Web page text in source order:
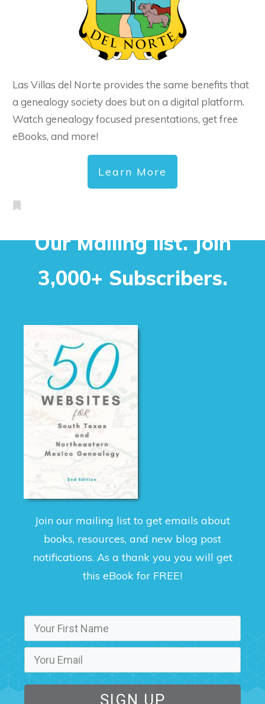
Las Villas del Norte provides the same benefits that
a genealogy society does but on a digital platform.
Watch genealogy focused presentations, get free
eBooks, and more!
Learn More
Our Mailing list. Join
3,000+ Subscribers.
Join our mailing list to get emails about
books, resources, and new blog post
notifications. As a thank you you will get
this eBook for FREE!
SIGN UP